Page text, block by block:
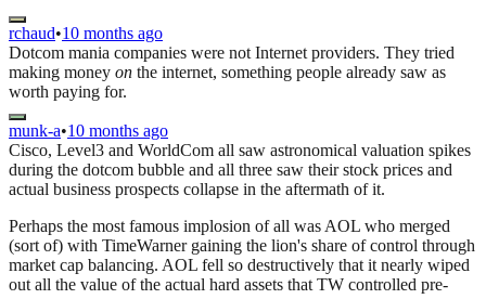
rchaud•10 months ago
Dotcom mania companies were not Internet providers. They tried
making money on the internet, something people already saw as
worth paying for.
munk-a•10 months ago
Cisco, Level3 and WorldCom all saw astronomical valuation spikes
during the dotcom bubble and all three saw their stock prices and
actual business prospects collapse in the aftermath of it.
Perhaps the most famous implosion of all was AOL who merged
(sort of) with TimeWarner gaining the lion's share of control through
market cap balancing. AOL fell so destructively that it nearly wiped
out all the value of the actual hard assets that TW controlled pre-